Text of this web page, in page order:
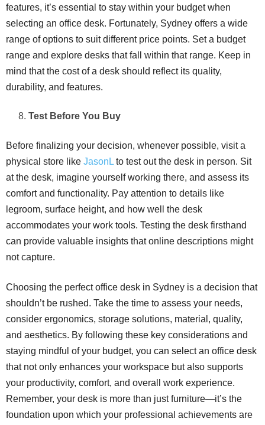
features, it’s essential to stay within your budget when
selecting an office desk. Fortunately, Sydney offers a wide
range of options to suit different price points. Set a budget
range and explore desks that fall within that range. Keep in
mind that the cost of a desk should reflect its quality,
durability, and features.
Test Before You Buy
Before finalizing your decision, whenever possible, visit a
physical store like JasonL to test out the desk in person. Sit
at the desk, imagine yourself working there, and assess its
comfort and functionality. Pay attention to details like
legroom, surface height, and how well the desk
accommodates your work tools. Testing the desk firsthand
can provide valuable insights that online descriptions might
not capture.
Choosing the perfect office desk in Sydney is a decision that
shouldn’t be rushed. Take the time to assess your needs,
consider ergonomics, storage solutions, material, quality,
and aesthetics. By following these key considerations and
staying mindful of your budget, you can select an office desk
that not only enhances your workspace but also supports
your productivity, comfort, and overall work experience.
Remember, your desk is more than just furniture—it’s the
foundation upon which your professional achievements are